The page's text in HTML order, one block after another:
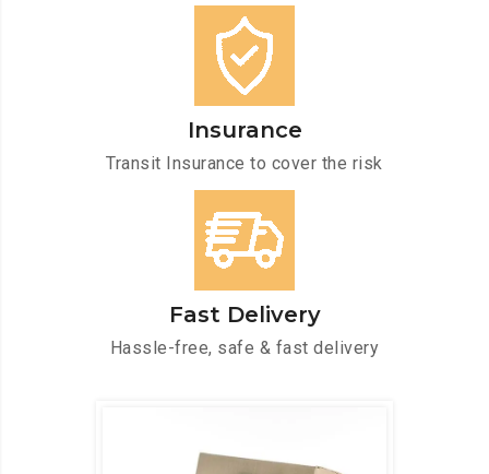
Insurance
Transit Insurance to cover the risk
Fast Delivery
Hassle-free, safe & fast delivery